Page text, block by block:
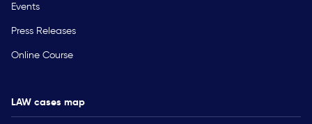
Events
Press Releases
Online Course
LAW cases map